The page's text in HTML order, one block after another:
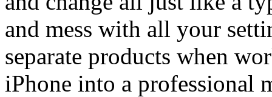
and mess with all your
separate products when
iPhone into a professional